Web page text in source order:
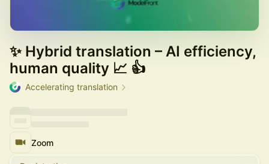
✨ Hybrid translation – AI efficiency,
human quality 📈 👍
Accelerating translation
Zoom